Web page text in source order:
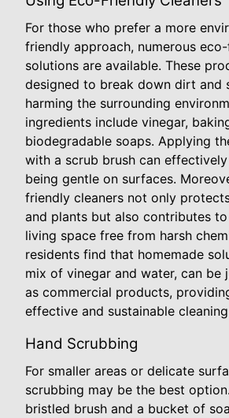
For those who prefer a more
friendly approach, numerous
solutions are available. These
designed to break down dirt and
harming the surrounding
ingredients include vinegar,
biodegradable soaps. Applying
with a scrub brush can
being gentle on surfaces.
friendly cleaners not only
and plants but also contributes
living space free from harsh
residents find that homemade
mix of vinegar and water, can be
as commercial products,
effective and sustainable
Hand Scrubbing
For smaller areas or delicate
scrubbing may be the best
bristled brush and a bucket of